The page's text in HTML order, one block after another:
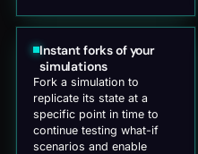
Instant forks of your
simulations
Fork a simulation to
replicate its state at a
specific point in time to
continue testing what-if
scenarios and enable